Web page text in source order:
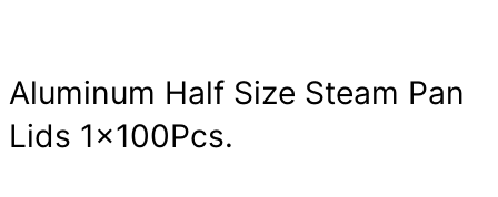
Aluminum Half Size Steam Pan
Lids 1x100Pcs.